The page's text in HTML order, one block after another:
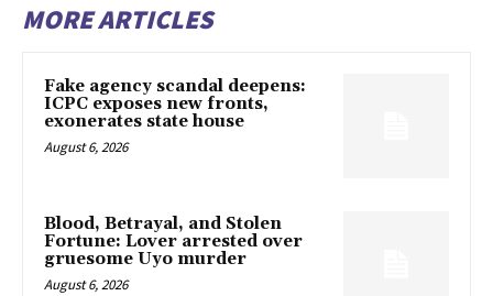
MORE ARTICLES
Fake agency scandal deepens:
ICPC exposes new fronts,
exonerates state house
August 6, 2026
Blood, Betrayal, and Stolen
Fortune: Lover arrested over
gruesome Uyo murder
August 6, 2026